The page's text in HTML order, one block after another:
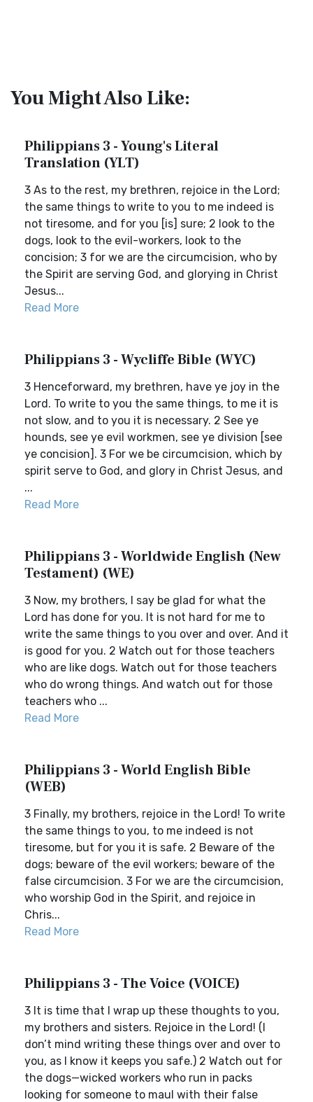
You Might Also Like:
Philippians 3 - Young's Literal
Translation (YLT)
3 As to the rest, my brethren, rejoice in the Lord;
the same things to write to you to me indeed is
not tiresome, and for you [is] sure; 2 look to the
dogs, look to the evil-workers, look to the
concision; 3 for we are the circumcision, who by
the Spirit are serving God, and glorying in Christ
Jesus...
Read More
Philippians 3 - Wycliffe Bible (WYC)
3 Henceforward, my brethren, have ye joy in the
Lord. To write to you the same things, to me it is
not slow, and to you it is necessary. 2 See ye
hounds, see ye evil workmen, see ye division [see
ye concision]. 3 For we be circumcision, which by
spirit serve to God, and glory in Christ Jesus, and
...
Read More
Philippians 3 - Worldwide English (New
Testament) (WE)
3 Now, my brothers, I say be glad for what the
Lord has done for you. It is not hard for me to
write the same things to you over and over. And it
is good for you. 2 Watch out for those teachers
who are like dogs. Watch out for those teachers
who do wrong things. And watch out for those
teachers who ...
Read More
Philippians 3 - World English Bible
(WEB)
3 Finally, my brothers, rejoice in the Lord! To write
the same things to you, to me indeed is not
tiresome, but for you it is safe. 2 Beware of the
dogs; beware of the evil workers; beware of the
false circumcision. 3 For we are the circumcision,
who worship God in the Spirit, and rejoice in
Chris...
Read More
Philippians 3 - The Voice (VOICE)
3 It is time that I wrap up these thoughts to you,
my brothers and sisters. Rejoice in the Lord! (I
don’t mind writing these things over and over to
you, as I know it keeps you safe.) 2 Watch out for
the dogs—wicked workers who run in packs
looking for someone to maul with their false